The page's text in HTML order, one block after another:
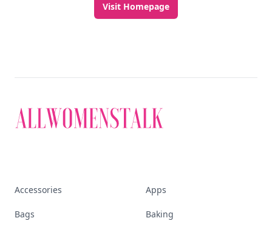
Visit Homepage
Accessories Apps
Bags Baking